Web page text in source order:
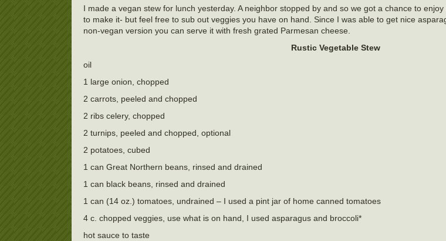
I made a vegan stew for lunch yesterday. A neighbor stopped by and so we got a chance to
to make it- but feel free to sub out veggies you have on hand. Since I was able to get nice
non-vegan version you can serve it with fresh grated Parmesan cheese.
Rustic Vegetable Stew
oil
1 large onion, chopped
2 carrots, peeled and chopped
2 ribs celery, chopped
2 turnips, peeled and chopped, optional
2 potatoes, cubed
1 can Great Northern beans, rinsed and drained
1 can black beans, rinsed and drained
1 can (14 oz.) tomatoes, undrained – I used a pint jar of home canned tomatoes
4 c. chopped veggies, use what is on hand, I used asparagus and broccoli*
hot sauce to taste